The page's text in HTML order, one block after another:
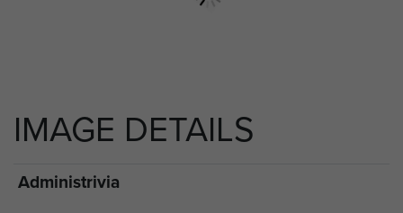
IMAGE DETAILS
Administrivia